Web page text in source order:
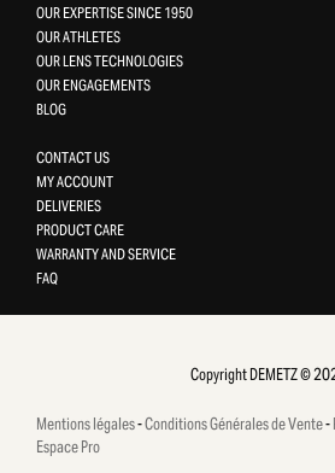
OUR EXPERTISE SINCE 1950
OUR ATHLETES
OUR LENS TECHNOLOGIES
OUR ENGAGEMENTS
BLOG
CONTACT US
MY ACCOUNT
DELIVERIES
PRODUCT CARE
WARRANTY AND SERVICE
FAQ
Copyright DEMETZ ©
Mentions légales-Conditions Générales de Vente-
Espace Pro
Gestion des cookies
This site uses cookies and gives you